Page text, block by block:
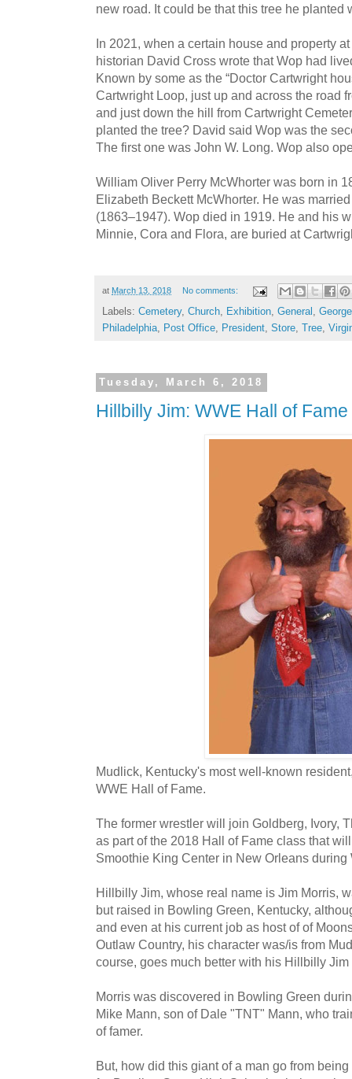
new road. It could be that this tree he planted
In 2021, when a certain house and property
historian David Cross wrote that Wop had
Known by some as the “Doctor Cartwright
Cartwright Loop, just up and across the road
and just down the hill from Cartwright
planted the tree? David said Wop was the
The first one was John W. Long. Wop also
William Oliver Perry McWhorter was born in
Elizabeth Beckett McWhorter. He was
(1863–1947). Wop died in 1919. He and his
Minnie, Cora and Flora, are buried at
at March 13, 2018 No comments:
Labels: Cemetery, Church, Exhibition, General ,
Philadelphia, Post Office, President, Store, Tree,
Tuesday, March 6, 2018
Hillbilly Jim: WWE Hall of Fame
Mudlick, Kentucky's most well-known
WWE Hall of Fame.
The former wrestler will join Goldberg, Ivory,
as part of the 2018 Hall of Fame class that
Smoothie King Center in New Orleans
Hillbilly Jim, whose real name is Jim Morris,
but raised in Bowling Green, Kentucky,
and even at his current job as host of of
Outlaw Country, his character was/is from
course, goes much better with his Hillbilly Jim
Morris was discovered in Bowling Green
Mike Mann, son of Dale "TNT" Mann, who
of famer.
But, how did this giant of a man go from